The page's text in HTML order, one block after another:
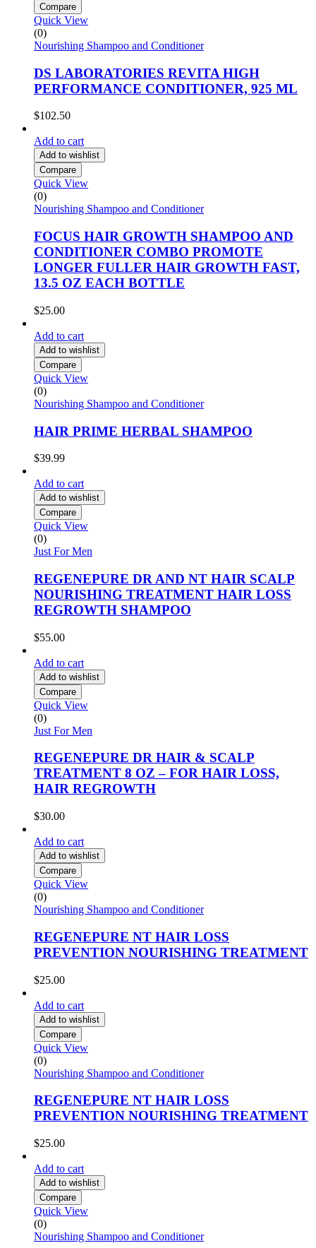
Compare
Quick View
(0)
Nourishing Shampoo and Conditioner
DS LABORATORIES REVITA HIGH
PERFORMANCE CONDITIONER, 925 ML
$102.50
Add to cart
Add to wishlist
Compare
Quick View
(0)
Nourishing Shampoo and Conditioner
FOCUS HAIR GROWTH SHAMPOO AND
CONDITIONER COMBO PROMOTE
LONGER FULLER HAIR GROWTH FAST,
13.5 OZ EACH BOTTLE
$25.00
Add to cart
Add to wishlist
Compare
Quick View
(0)
Nourishing Shampoo and Conditioner
HAIR PRIME HERBAL SHAMPOO
$39.99
Add to cart
Add to wishlist
Compare
Quick View
(0)
Just For Men
REGENEPURE DR AND NT HAIR SCALP
NOURISHING TREATMENT HAIR LOSS
REGROWTH SHAMPOO
$55.00
Add to cart
Add to wishlist
Compare
Quick View
(0)
Just For Men
REGENEPURE DR HAIR & SCALP
TREATMENT 8 OZ – FOR HAIR LOSS,
HAIR REGROWTH
$30.00
Add to cart
Add to wishlist
Compare
Quick View
(0)
Nourishing Shampoo and Conditioner
REGENEPURE NT HAIR LOSS
PREVENTION NOURISHING TREATMENT
$25.00
Add to cart
Add to wishlist
Compare
Quick View
(0)
Nourishing Shampoo and Conditioner
REGENEPURE NT HAIR LOSS
PREVENTION NOURISHING TREATMENT
$25.00
Add to cart
Add to wishlist
Compare
Quick View
(0)
Nourishing Shampoo and Conditioner